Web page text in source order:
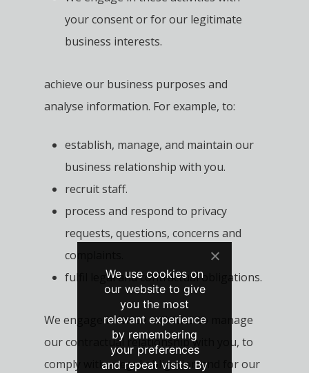
your consent or for our legitimate
business interests.
achieve our business purposes and
analyse information. For example, to:
establish, manage, and maintain our
business relationship with you.
recruit staff.
process and respond to privacy
requests, questions, concerns and
complaints.
fulfil legal and contractual obligations.
We engage in these activities to manage
our contractual relationship with you, to
comply with a legal obligation and for our
We use cookies on
our website to give
you the most
relevant experience
by remembering
your preferences
and repeat visits. By